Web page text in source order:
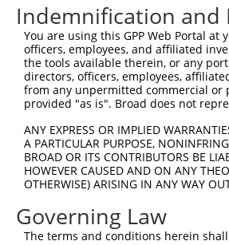
mouse 11778 Ap3s2
com...
Download CSV
Sequence Information
Target Sequence:
Hairpin Sequence:
5'-CCGG-
Oligo design for
Forward sequence:
5'-
Indemnification and
You are using this GPP Web Portal
officers, employees, and affiliated
the tools available therein, or any
directors, officers, employees,
from any unpermitted commercial or
provided "as is". Broad does not
ANY EXPRESS OR IMPLIED
A PARTICULAR PURPOSE,
BROAD OR ITS CONTRIBUTORS BE
HOWEVER CAUSED AND ON ANY
OTHERWISE) ARISING IN ANY WAY
Governing Law
The terms and conditions herein